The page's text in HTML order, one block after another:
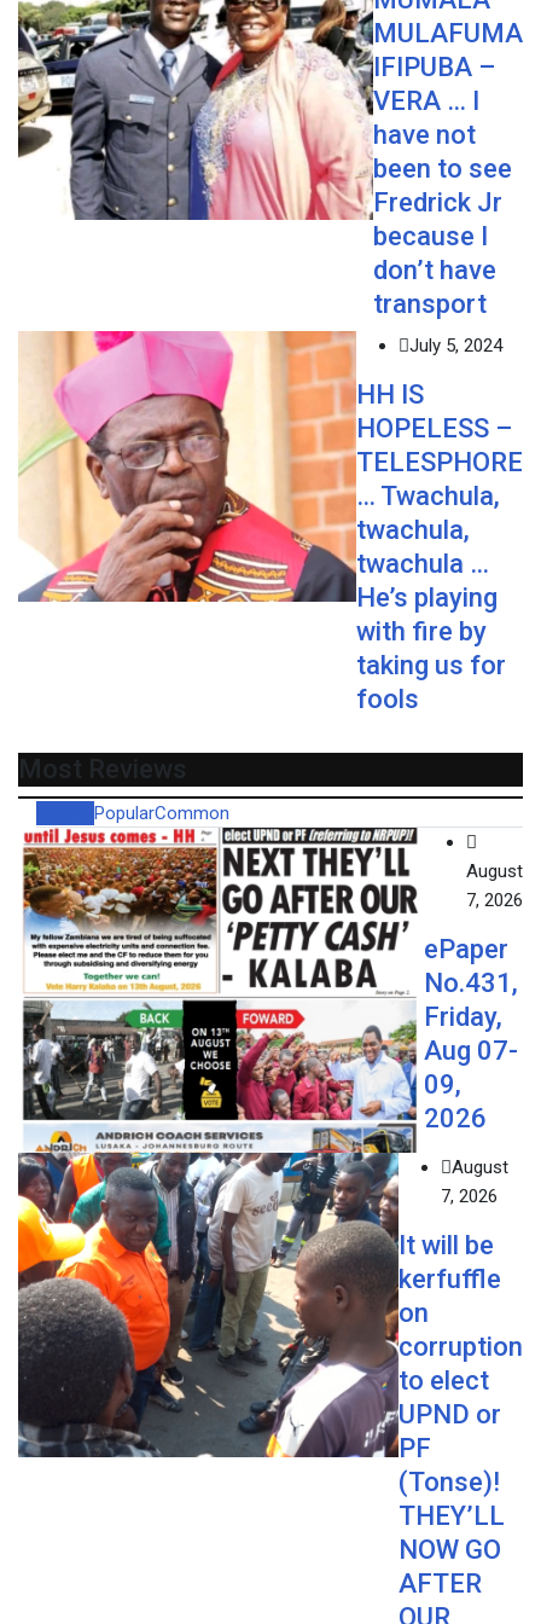
MULAFUMA
IFIPUBA –
VERA … I
have not
been to see
Fredrick Jr
because I
don’t have
transport
July 5, 2024
HH IS
HOPELESS –
TELESPHORE
… Twachula,
twachula,
twachula …
He’s playing
with fire by
taking us for
fools
Most Reviews
PopularCommon
August
7, 2026
ePaper
No.431,
Friday,
Aug 07-
09,
2026
August
7, 2026
It will be
kerfuffle
on
corruption
to elect
UPND or
PF
(Tonse)!
THEY’LL
NOW GO
AFTER
OUR